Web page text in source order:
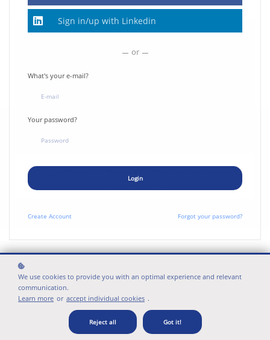
From Lifelong Learning to Lifelong
Transformation
WAYS TO ENGAGE
What's your perspective?
We use cookies to provide you with an optimal experience and relevant
communication.
Learn more or accept individual cookies .
Reject all Got it!
Sign in/up with Linkedin
or
What's your e-mail?
Your password?
Login
Create Account Forgot your password?